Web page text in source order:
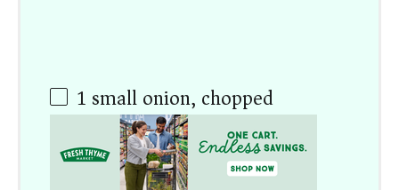
1 small onion, chopped